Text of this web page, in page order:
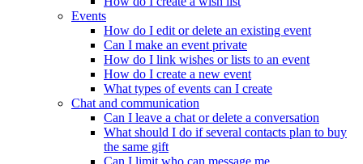
Events
How do I edit or delete an existing event
Can I make an event private
How do I link wishes or lists to an event
How do I create a new event
What types of events can I create
Chat and communication
Can I leave a chat or delete a conversation
What should I do if several contacts plan to buy
the same gift
Can I limit who can message me